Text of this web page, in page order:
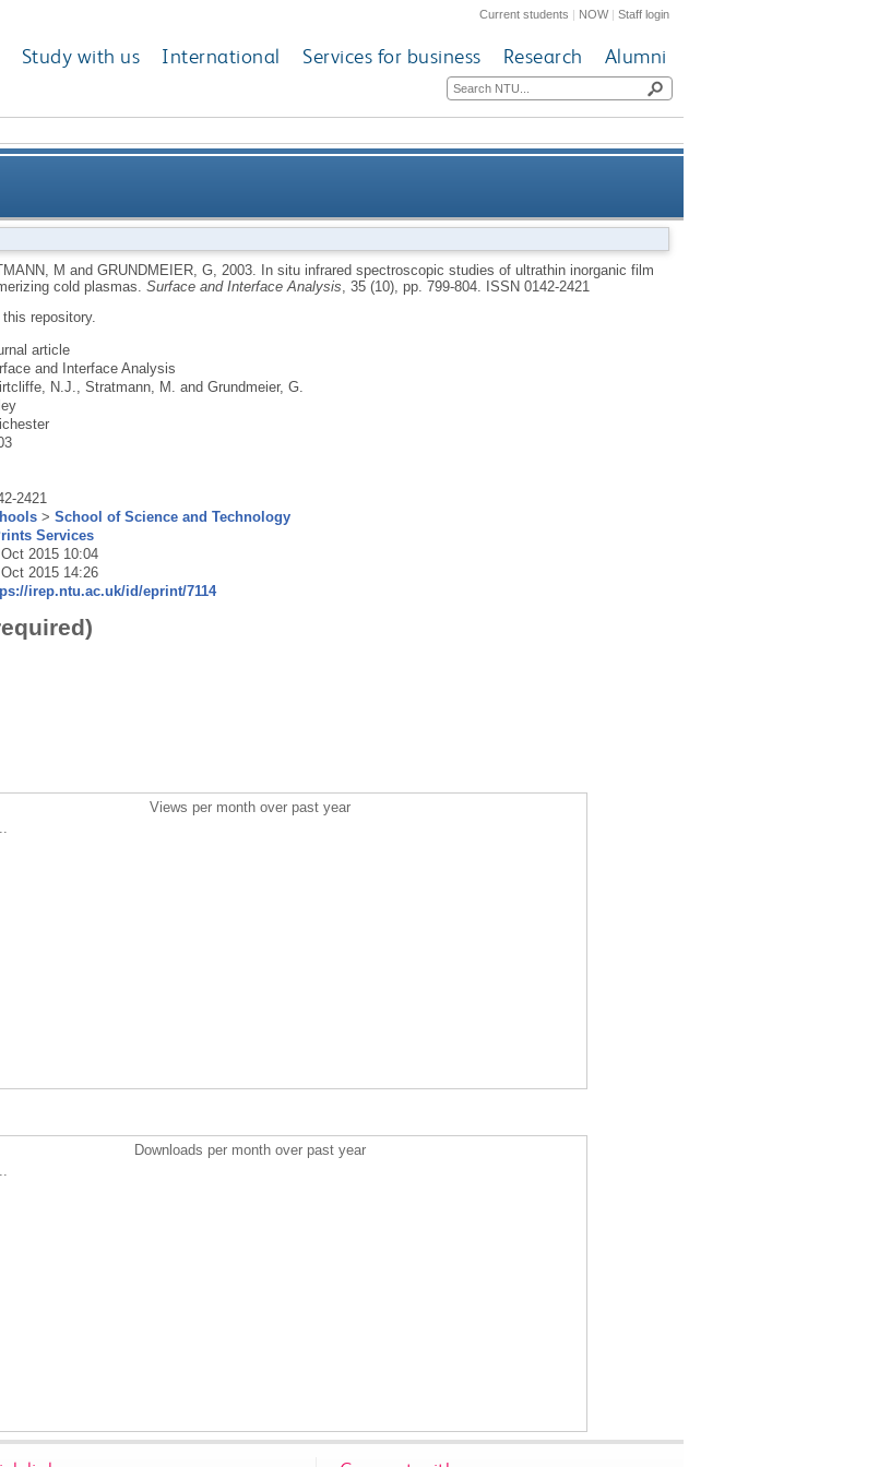
Current students | NOW|Staff login
Study with us International Services for business Research Alumni
inorganic film growth on zinc in non-polymerizing cold plasmas
M and GRUNDMEIER, G, 2003.
In situ infrared spectroscopic studies of ultrathin inorganic film
cold plasmas. Surface and Interface Analysis , 35 (10), pp. 799-804.
ISSN 0142-2421
repository.
article
and Interface Analysis
N.J. Stratmann, M. and Grundmeier, G.
2421
> School of Science and Technology
Services
2015 10:04
2015 14:26
irep.ntu.ac.uk/id/eprint/7114
Views per month over past year
Downloads per month over past year